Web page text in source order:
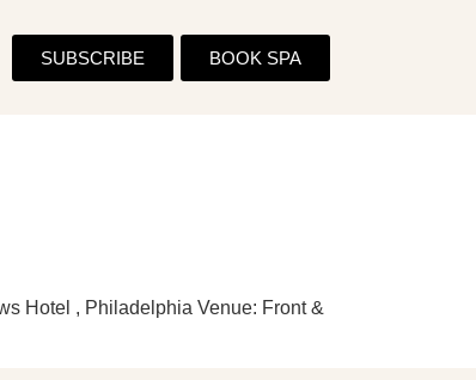
SUBSCRIBE BOOK SPA
Hotel , Philadelphia Venue: Front &